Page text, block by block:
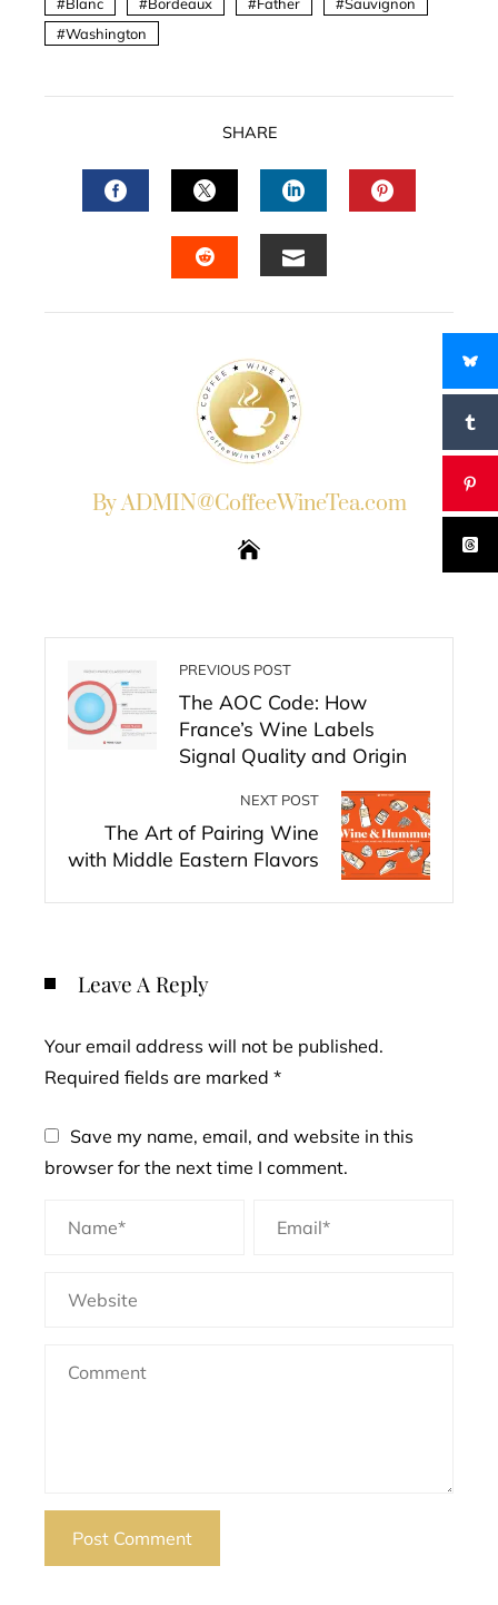
Washington
SHARE
FACEBOOKTWITTERLINKEDIN
By ADMIN@CoffeeWineTea.com
PREVIOUS POST
The AOC Code: How
France’s Wine Labels
Signal Quality and Origin
NEXT POST
The Art of Pairing Wine
with Middle Eastern Flavors
Leave A Reply
Your email address will not be published.
Required fields are marked *
Save my name, email, and website in this
browser for the next time I comment.